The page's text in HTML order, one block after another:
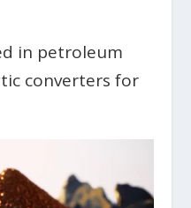
in petroleum
converters for